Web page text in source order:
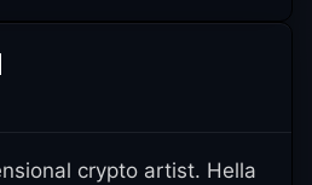
crypto artist. Hella